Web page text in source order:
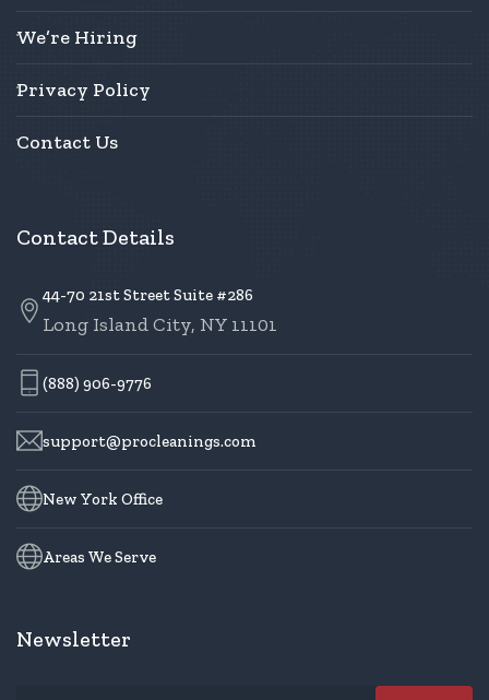
We’re Hiring
Privacy Policy
Contact Us
Contact Details
44-70 21st Street Suite #286
Long Island City, NY 11101
(888) 906-9776
support@procleanings.com
New York Office
Areas We Serve
Newsletter